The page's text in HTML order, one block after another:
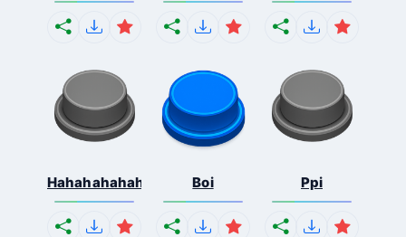
Hahahahahahaha Boi Ppi